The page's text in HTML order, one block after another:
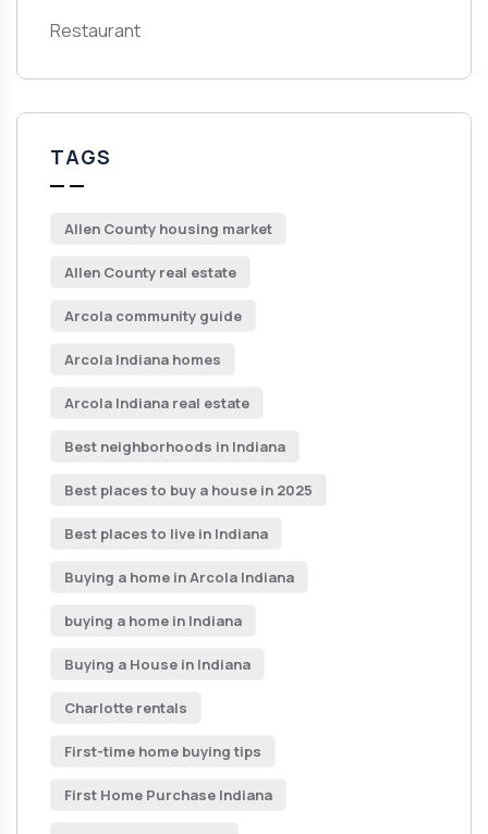
Restaurant
TAGS
Allen County housing market
Allen County real estate
Arcola community guide
Arcola Indiana homes
Arcola Indiana real estate
Best neighborhoods in Indiana
Best places to buy a house in 2025
Best places to live in Indiana
Buying a home in Arcola Indiana
buying a home in Indiana
Buying a House in Indiana
Charlotte rentals
First-time home buying tips
First Home Purchase Indiana